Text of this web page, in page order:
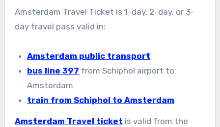
Amsterdam Travel Ticket is 1-day, 2-day, or 3-
day travel pass valid in:
Amsterdam public transport
bus line 397 from Schiphol airport to
Amsterdam
train from Schiphol to Amsterdam
Amsterdam Travel ticket is valid from the